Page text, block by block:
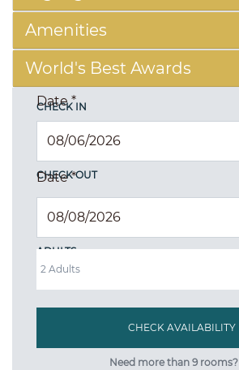
Amenities
World's Best Awards
CHECK IN
Date*
CHECK OUT
Date*
ADULTS
Need more than 9 rooms?